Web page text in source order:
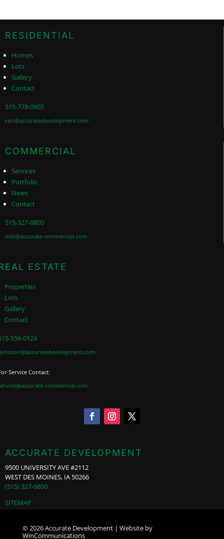
RESIDENTIAL
Homes
Lots
Gallery
Contact
515-778-0905
cari@accuratedevelopment.com
COMMERCIAL
Services
Portfolio
News
Contact
515-327-0800
info@accurate-commercial.com
ESTATE
Properties
Lots
Gallery
Contact
556-0124
Service Contact:
commercial.com
ACCURATE DEVELOPMENT
9500 UNIVERSITY AVE #2112
WEST DES MOINES, IA 50266
(515) 327-0800
SITEMAP
© 2026 Accurate Development | Website by
WinCommunications